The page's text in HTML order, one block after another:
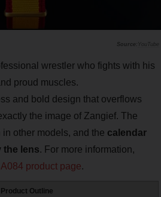
YouTube
wrestler who fights with his
proud muscles.
and bold design that overflows
the image of Zangief. The
other models, and the calendar
the lens. For more information,
product page.
Product Outline